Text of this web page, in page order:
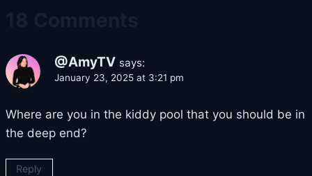
@AmyTV says:
January 23, 2025 at 3:21 pm
Where are you in the kiddy pool that you should be in
the deep end?
Reply